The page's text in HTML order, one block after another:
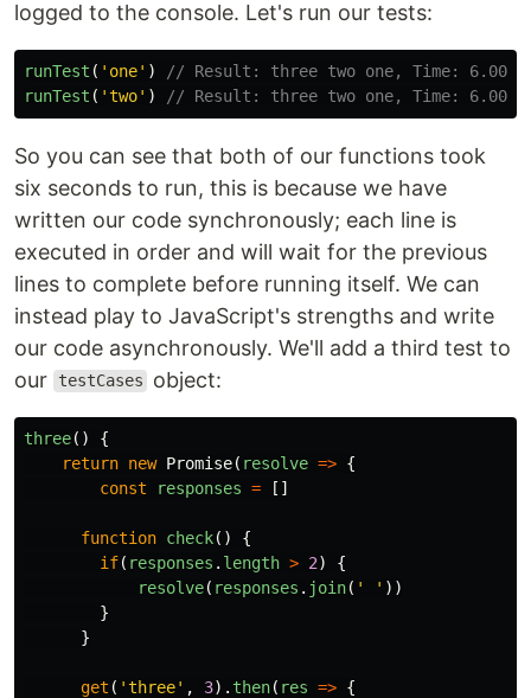
logged to the console. Let's run our tests:
runTest ( ' one' )
// Result: three two one, Time: 6.003
runTest ( 'two' ) // Result: three two one, Time: 6.004
So you can see that both of our functions took
six seconds to run, this is because we have
written our code synchronously; each line is
executed in order and will wait for the previous
lines to complete before running itself. We can
instead play to JavaScript's strengths and write
our code asynchronously. We'll add a third test to
our
testCases object:
three()
{
return new Promise( resolve => {
const
responses = []
function check()
{
if( responses . length > 2)
{
resolve( responses . join( ' ' ))
}
}
get ( 'three' , 3). then( res => {